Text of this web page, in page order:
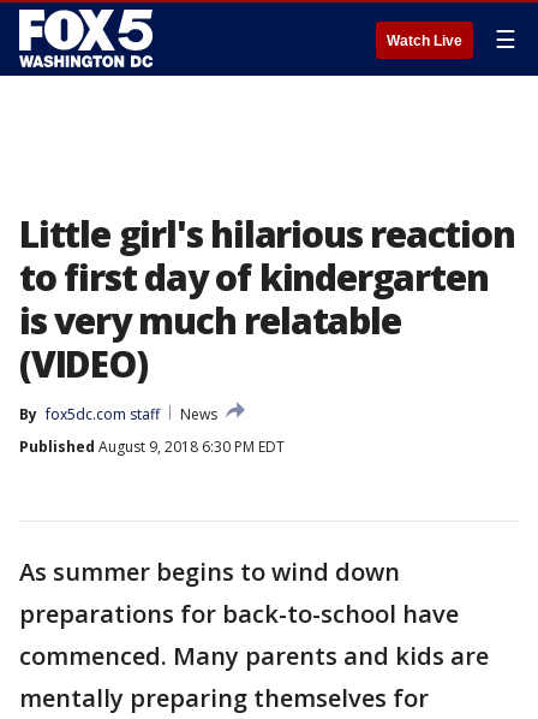
Watch Live ☰
Little girl's hilarious reaction
to first day of kindergarten
is very much relatable
(VIDEO)
By fox5dc.com staff
News
Published August 9, 2018 6:30 PM EDT
As summer begins to wind down
preparations for back-to-school have
commenced. Many parents and kids are
mentally preparing themselves for